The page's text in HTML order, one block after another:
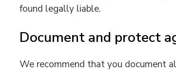
found legally liable.
Document and protect
We recommend that you document